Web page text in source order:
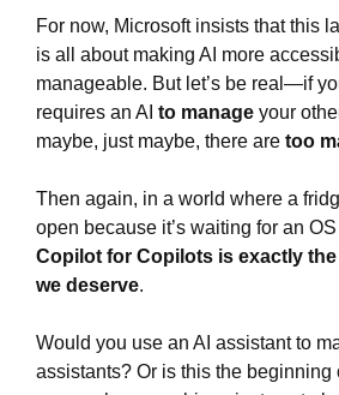
For now, Microsoft insists that this
is all about making AI more
manageable. But let’s be real—if
requires an AI to manage your
maybe, just maybe, there are too
Then again, in a world where a
open because it’s waiting for an
Copilot for Copilots is exactly
we deserve.
Would you use an AI assistant to
assistants? Or is this the beginning